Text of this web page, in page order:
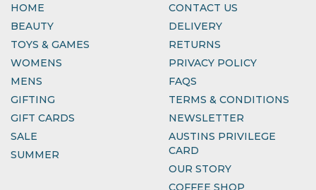
HOME
BEAUTY
TOYS & GAMES
WOMENS
MENS
GIFTING
GIFT CARDS
SALE
SUMMER
CONTACT US
DELIVERY
RETURNS
PRIVACY POLICY
FAQS
TERMS & CONDITIONS
NEWSLETTER
AUSTINS PRIVILEGE
CARD
OUR STORY
COFFEE SHOP